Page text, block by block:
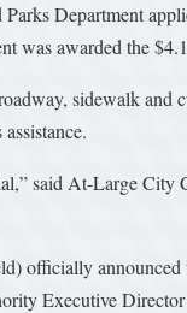
Department
was awarded the
sidewalk and
said At-Large City
officially
Executive